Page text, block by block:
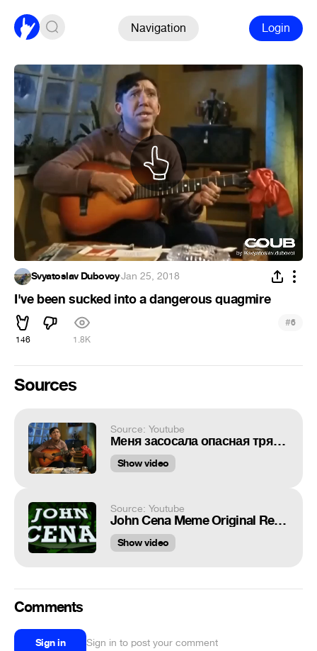
Navigation Login
Svyatoslav Dubovoy·Jan 25, 2018
I've been sucked into a dangerous quagmire
146 1.8K
#6
Sources
Source: Youtube
Меня засосала опасная трясина
Show video
Source: Youtube
John Cena Meme Original Remastered HD
Show video
Comments
Sign in Sign in to post your comment